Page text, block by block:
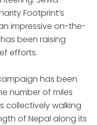
Footprint’s
impressive on-the-
been raising
efforts.
has been
number of miles
collectively walking
of Nepal along its